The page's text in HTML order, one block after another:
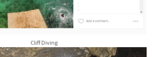
Cliff Diving